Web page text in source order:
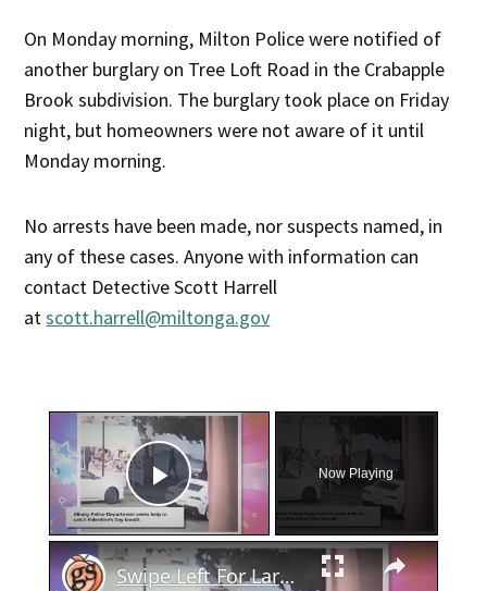
On Monday morning, Milton Police were notified of
another burglary on Tree Loft Road in the Crabapple
Brook subdivision. The burglary took place on Friday
night, but homeowners were not aware of it until
Monday morning.
No arrests have been made, nor suspects named, in
any of these cases. Anyone with information can
contact Detective Scott Harrell
atscott.harrell@miltonga.gov
×
Play Video
Now Playing
×
Swipe Left For Larceny: Albany Police Hunt Down Valentine's Day Basket Snatcher